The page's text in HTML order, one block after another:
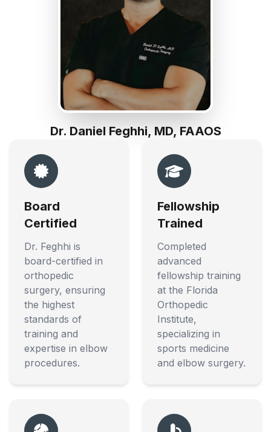
Dr. Daniel Feghhi, MD, FAAOS
Board
Certified
Dr. Feghhi is
board-certified in
orthopedic
surgery, ensuring
the highest
standards of
training and
expertise in elbow
procedures.
Fellowship
Trained
Completed
advanced
fellowship training
at the Florida
Orthopedic
Institute,
specializing in
sports medicine
and elbow surgery.